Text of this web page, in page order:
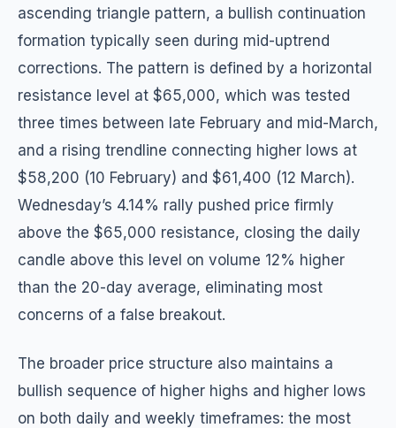
ascending triangle pattern, a bullish continuation
formation typically seen during mid-uptrend
corrections. The pattern is defined by a horizontal
resistance level at $65,000, which was tested
three times between late February and mid-March,
and a rising trendline connecting higher lows at
$58,200 (10 February) and $61,400 (12 March).
Wednesday’s 4.14% rally pushed price firmly
above the $65,000 resistance, closing the daily
candle above this level on volume 12% higher
than the 20-day average, eliminating most
concerns of a false breakout.
The broader price structure also maintains a
bullish sequence of higher highs and higher lows
on both daily and weekly timeframes: the most